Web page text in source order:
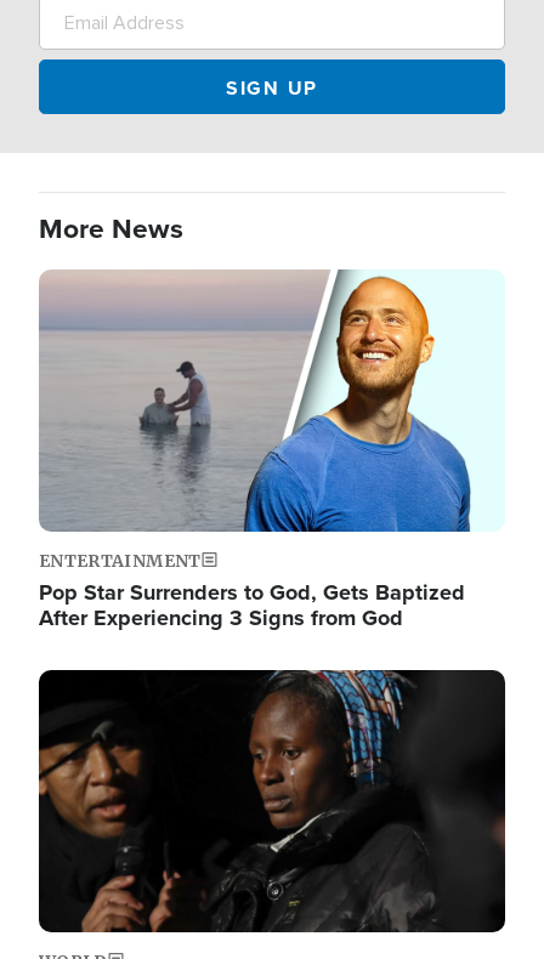
More News
Image
ENTERTAINMENT
Pop Star Surrenders to God, Gets Baptized
After Experiencing 3 Signs from God
Image